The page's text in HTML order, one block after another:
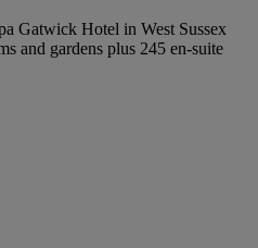
Gatwick Hotel in West Sussex
and gardens plus 245 en-suite